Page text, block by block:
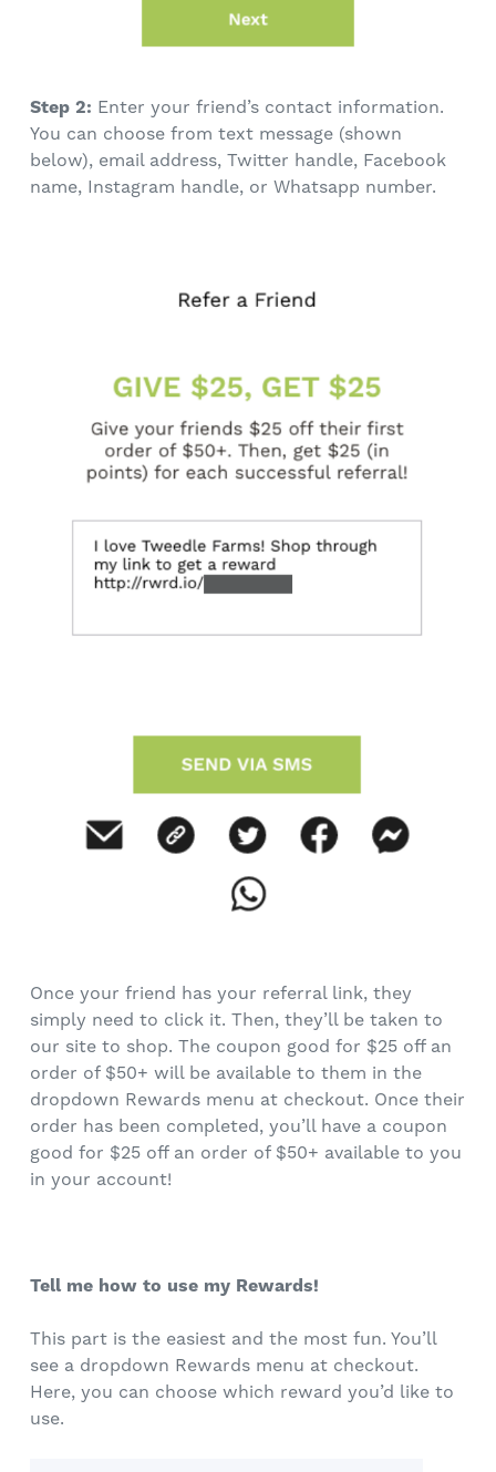
Step 2: Enter your friend’s contact information.
You can choose from text message (shown
below), email address, Twitter handle, Facebook
name, Instagram handle, or Whatsapp number.
Once your friend has your referral link, they
simply need to click it. Then, they’ll be taken to
our site to shop. The coupon good for $25 off an
order of $50+ will be available to them in the
dropdown Rewards menu at checkout. Once their
order has been completed, you’ll have a coupon
good for $25 off an order of $50+ available to you
in your account!
Tell me how to use my Rewards!
This part is the easiest and the most fun. You’ll
see a dropdown Rewards menu at checkout.
Here, you can choose which reward you’d like to
use.